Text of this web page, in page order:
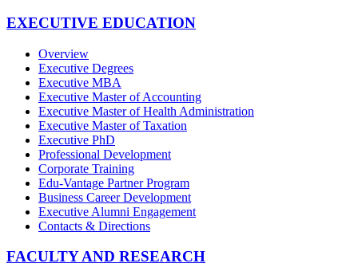
EXECUTIVE EDUCATION
Overview
Executive Degrees
Executive MBA
Executive Master of Accounting
Executive Master of Health Administration
Executive Master of Taxation
Executive PhD
Professional Development
Corporate Training
Edu-Vantage Partner Program
Business Career Development
Executive Alumni Engagement
Contacts & Directions
FACULTY AND RESEARCH